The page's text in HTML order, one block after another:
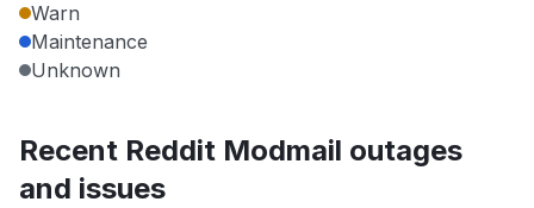
Warn
Maintenance
Unknown
Recent Reddit Modmail outages
and issues